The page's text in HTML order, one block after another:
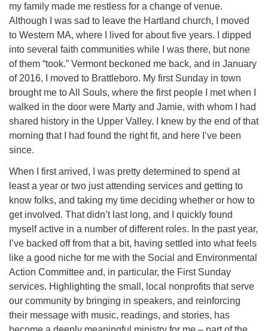
my family made me restless for a change of venue.
Although I was sad to leave the Hartland church, I moved
to Western MA, where I lived for about five years. I dipped
into several faith communities while I was there, but none
of them “took.” Vermont beckoned me back, and in January
of 2016, I moved to Brattleboro. My first Sunday in town
brought me to All Souls, where the first people I met when I
walked in the door were Marty and Jamie, with whom I had
shared history in the Upper Valley. I knew by the end of that
morning that I had found the right fit, and here I’ve been
since.
When I first arrived, I was pretty determined to spend at
least a year or two just attending services and getting to
know folks, and taking my time deciding whether or how to
get involved. That didn’t last long, and I quickly found
myself active in a number of different roles. In the past year,
I’ve backed off from that a bit, having settled into what feels
like a good niche for me with the Social and Environmental
Action Committee and, in particular, the First Sunday
services. Highlighting the small, local nonprofits that serve
our community by bringing in speakers, and reinforcing
their message with music, readings, and stories, has